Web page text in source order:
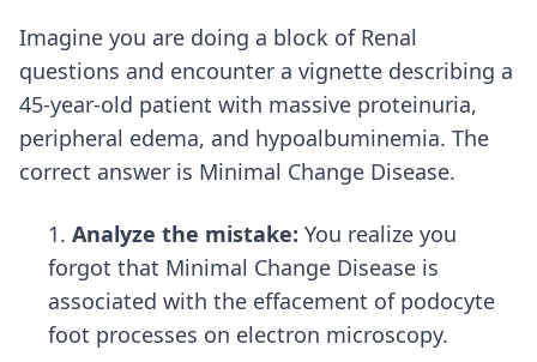
Imagine you are doing a block of Renal
questions and encounter a vignette describing a
45-year-old patient with massive proteinuria,
peripheral edema, and hypoalbuminemia. The
correct answer is Minimal Change Disease.
Analyze the mistake: You realize you
forgot that Minimal Change Disease is
associated with the effacement of podocyte
foot processes on electron microscopy.